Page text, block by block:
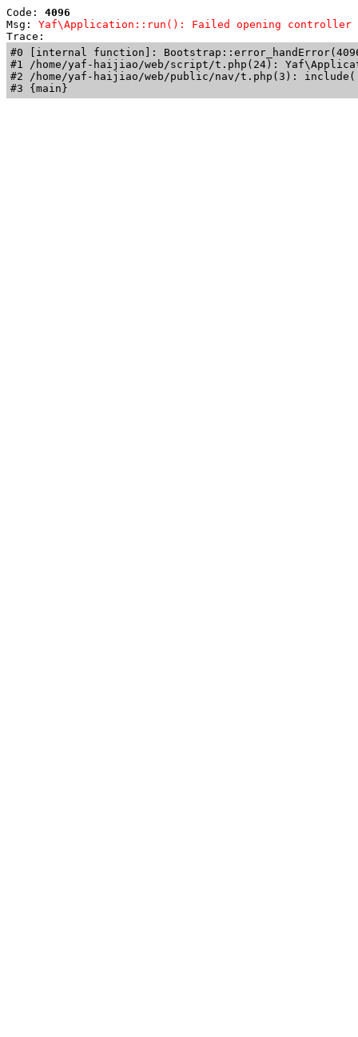
Code: 4096
Msg: Yaf\Application::run(): Failed opening controller
Trace:
#0 [internal function]:
#1 /home/yaf-haijiao/web/script/t.php(24):
#2 /home/yaf-haijiao/web/public/nav/t.php(3):
#3 {main}